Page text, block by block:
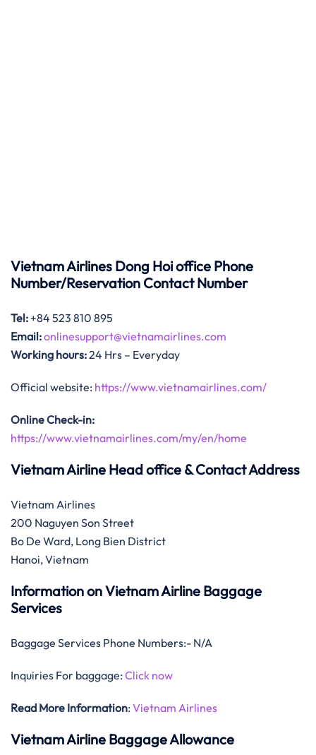
Vietnam Airlines Dong Hoi office Phone
Number/Reservation Contact Number
Tel: +84 523 810 895
Email:onlinesupport@vietnamairlines.com
Working hours:24 Hrs – Everyday
Official website: https://www.vietnamairlines.com/
Online Check-in:
https://www.vietnamairlines.com/my/en/home
Vietnam Airline Head office & Contact Address
Vietnam Airlines
200 Naguyen Son Street
Bo De Ward, Long Bien District
Hanoi, Vietnam
Information on Vietnam Airline Baggage
Services
Baggage Services Phone Numbers:- N/A
Inquiries For baggage: Click now
Read More Information: Vietnam Airlines
Vietnam Airline Baggage Allowance